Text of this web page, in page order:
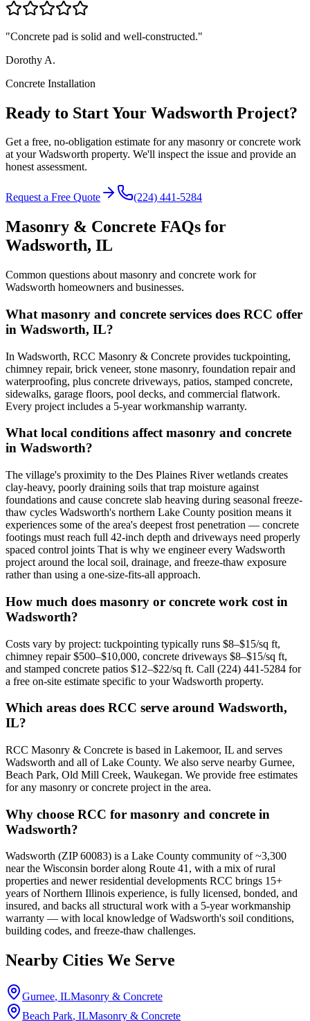
"Concrete pad is solid and well-constructed."
Dorothy A.
Concrete Installation
Ready to Start Your Wadsworth Project?
Get a free, no-obligation estimate for any masonry or concrete work
at your Wadsworth property. We'll inspect the issue and provide an
honest assessment.
Request a Free Quote (224) 441-5284
Masonry & Concrete FAQs for
Wadsworth, IL
Common questions about masonry and concrete work for
Wadsworth homeowners and businesses.
What masonry and concrete services does RCC offer
in Wadsworth, IL?
In Wadsworth, RCC Masonry & Concrete provides tuckpointing,
chimney repair, brick veneer, stone masonry, foundation repair and
waterproofing, plus concrete driveways, patios, stamped concrete,
sidewalks, garage floors, pool decks, and commercial flatwork.
Every project includes a 5-year workmanship warranty.
What local conditions affect masonry and concrete
in Wadsworth?
The village's proximity to the Des Plaines River wetlands creates
clay-heavy, poorly draining soils that trap moisture against
foundations and cause concrete slab heaving during seasonal freeze-
thaw cycles Wadsworth's northern Lake County position means it
experiences some of the area's deepest frost penetration — concrete
footings must reach full 42-inch depth and driveways need properly
spaced control joints That is why we engineer every Wadsworth
project around the local soil, drainage, and freeze-thaw exposure
rather than using a one-size-fits-all approach.
How much does masonry or concrete work cost in
Wadsworth?
Costs vary by project: tuckpointing typically runs $8–$15/sq ft,
chimney repair $500–$10,000, concrete driveways $8–$15/sq ft,
and stamped concrete patios $12–$22/sq ft. Call (224) 441-5284 for
a free on-site estimate specific to your Wadsworth property.
Which areas does RCC serve around Wadsworth,
IL?
RCC Masonry & Concrete is based in Lakemoor, IL and serves
Wadsworth and all of Lake County. We also serve nearby Gurnee,
Beach Park, Old Mill Creek, Waukegan. We provide free estimates
for any masonry or concrete project in the area.
Why choose RCC for masonry and concrete in
Wadsworth?
Wadsworth (ZIP 60083) is a Lake County community of ~3,300
near the Wisconsin border along Route 41, with a mix of rural
properties and newer residential developments RCC brings 15+
years of Northern Illinois experience, is fully licensed, bonded, and
insured, and backs all structural work with a 5-year workmanship
warranty — with local knowledge of Wadsworth's soil conditions,
building codes, and freeze-thaw challenges.
Nearby Cities We Serve
Gurnee, ILMasonry & Concrete
Beach Park, ILMasonry & Concrete